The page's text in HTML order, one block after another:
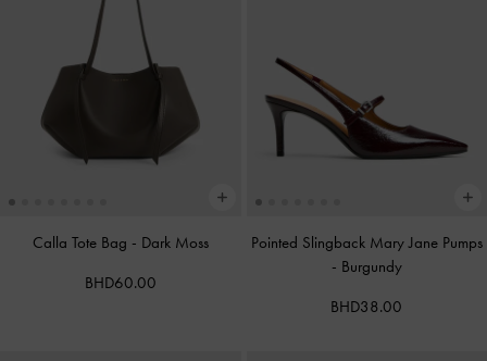
Calla Tote Bag - Dark Moss
BHD60.00
Pointed Slingback Mary Jane Pumps
- Burgundy
BHD38.00